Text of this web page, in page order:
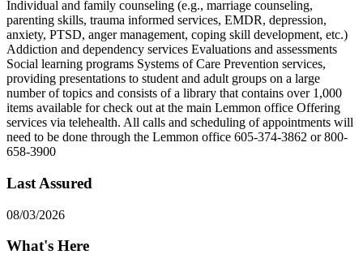
Individual and family counseling (e.g., marriage counseling,
parenting skills, trauma informed services, EMDR, depression,
anxiety, PTSD, anger management, coping skill development, etc.)
Addiction and dependency services Evaluations and assessments
Social learning programs Systems of Care Prevention services,
providing presentations to student and adult groups on a large
number of topics and consists of a library that contains over 1,000
items available for check out at the main Lemmon office Offering
services via telehealth. All calls and scheduling of appointments will
need to be done through the Lemmon office 605-374-3862 or 800-
658-3900
Last Assured
08/03/2026
What's Here